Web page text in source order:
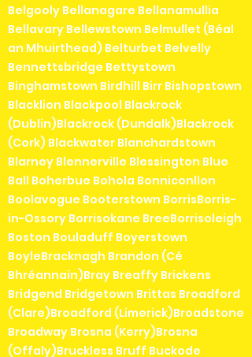
Belgooly Bellanagare Bellanamullia
Bellavary Bellewstown Belmullet (Béal
an Mhuirthead) Belturbet Belvelly
Bennettsbridge Bettystown
Binghamstown Birdhill Birr Bishopstown
Blacklion Blackpool Blackrock
(Dublin)Blackrock (Dundalk)Blackrock
(Cork) Blackwater Blanchardstown
Blarney Blennerville Blessington Blue
Ball Boherbue Bohola Bonniconllon
Boolavogue Booterstown BorrisBorris-
in-Ossory Borrisokane BreeBorrisoleigh
Boston Bouladuff Boyerstown
BoyleBracknagh Brandon (Cé
Bhréannain)Bray Breaffy Brickens
Bridgend Bridgetown Brittas Broadford
(Clare)Broadford (Limerick)Broadstone
Broadway Brosna (Kerry)Brosna
(Offaly)Bruckless Bruff Buckode